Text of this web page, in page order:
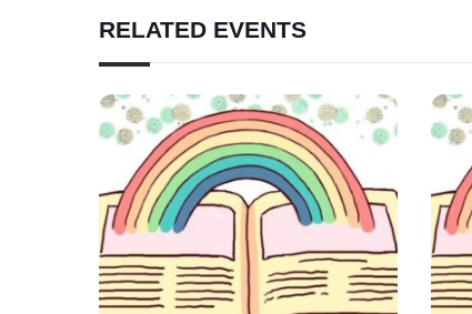
RELATED EVENTS